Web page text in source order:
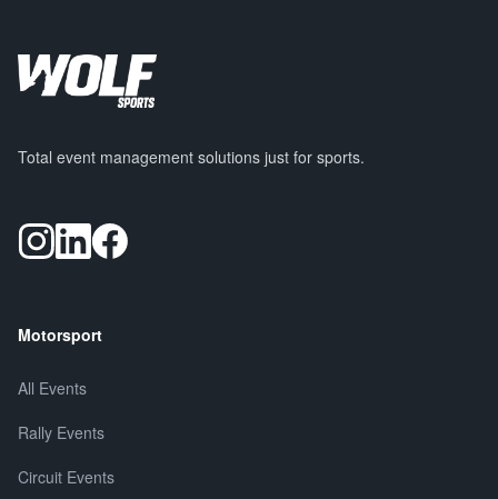
Total event management solutions just for sports.
Motorsport
All Events
Rally Events
Circuit Events